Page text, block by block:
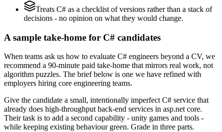
Treats C# as a checklist of versions rather than a stack of
decisions - no opinion on what they would change.
A sample take-home for C# candidates
When teams ask us how to evaluate C# engineers beyond a CV, we
recommend a 90-minute paid take-home that mirrors real work, not
algorithm puzzles. The brief below is one we have refined with
employers hiring core engineering teams.
Give the candidate a small, intentionally imperfect C# service that
already does high-throughput back-end services in asp.net core.
Their task is to add a second capability - unity games and tools -
while keeping existing behaviour green. Grade in three parts.